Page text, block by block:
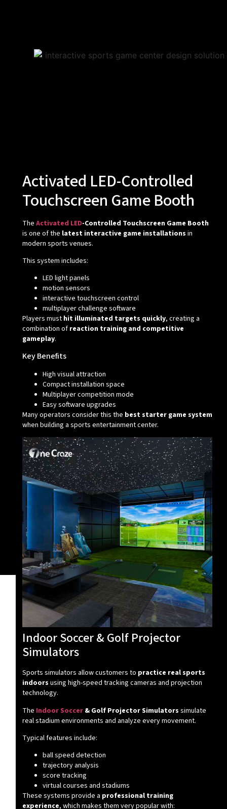
Activated LED-Controlled
Touchscreen Game Booth
The Activated LED-Controlled Touchscreen Game Booth
is one of the latest interactive game installations in
modern sports venues.
This system includes:
LED light panels
motion sensors
interactive touchscreen control
multiplayer challenge software
Players must hit illuminated targets quickly, creating a
combination of reaction training and competitive
gameplay.
Key Benefits
High visual attraction
Compact installation space
Multiplayer competition mode
Easy software upgrades
Many operators consider this the best starter game system
when building a sports entertainment center.
Indoor Soccer & Golf Projector
Simulators
Sports simulators allow customers to practice real sports
indoors using high-speed tracking cameras and projection
technology.
The Indoor Soccer & Golf Projector Simulators simulate
real stadium environments and analyze every movement.
Typical features include:
ball speed detection
trajectory analysis
score tracking
virtual courses and stadiums
These systems provide a professional training
experience, which makes them very popular with: